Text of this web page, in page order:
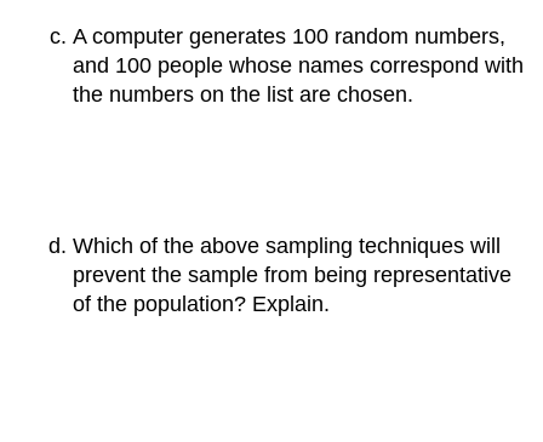
A computer generates 100 random numbers,
and 100 people whose names correspond with
the numbers on the list are chosen.
Which of the above sampling techniques will
prevent the sample from being representative
of the population? Explain.